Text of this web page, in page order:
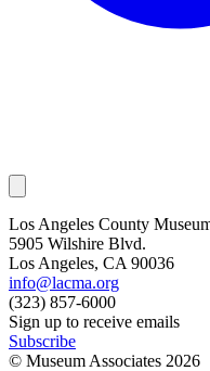
Los Angeles County
5905 Wilshire Blvd.
Los Angeles, CA 90036
info@lacma.org
(323) 857-6000
Sign up to receive emails
Subscribe
© Museum Associates 2026